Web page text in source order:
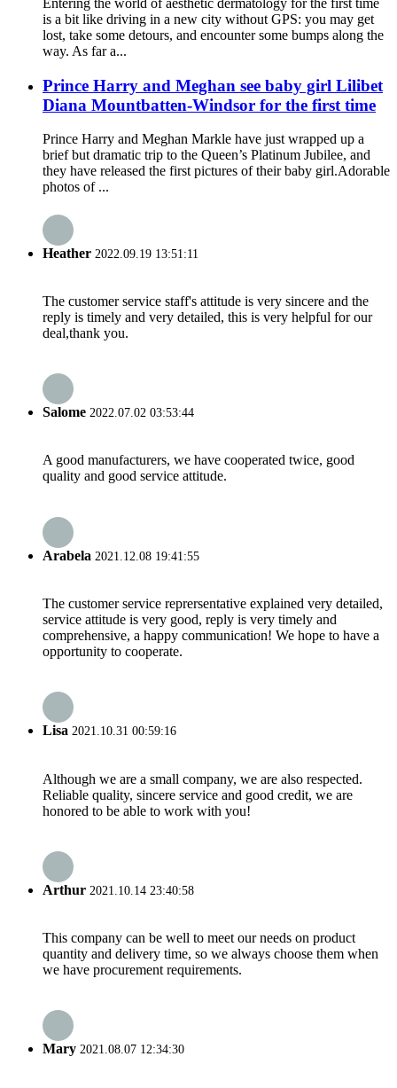
Entering the world of aesthetic dermatology for the first time
is a bit like driving in a new city without GPS: you may get
lost, take some detours, and encounter some bumps along the
way. As far a...
Prince Harry and Meghan see baby girl Lilibet
Diana Mountbatten-Windsor for the first time
Prince Harry and Meghan Markle have just wrapped up a
brief but dramatic trip to the Queen’s Platinum Jubilee, and
they have released the first pictures of their baby girl.Adorable
photos of ...
Heather 2022.09.19 13:51:11
The customer service staff's attitude is very sincere and the
reply is timely and very detailed, this is very helpful for our
deal,thank you.
Salome 2022.07.02 03:53:44
A good manufacturers, we have cooperated twice, good
quality and good service attitude.
Arabela 2021.12.08 19:41:55
The customer service reprersentative explained very detailed,
service attitude is very good, reply is very timely and
comprehensive, a happy communication! We hope to have a
opportunity to cooperate.
Lisa 2021.10.31 00:59:16
Although we are a small company, we are also respected.
Reliable quality, sincere service and good credit, we are
honored to be able to work with you!
Arthur 2021.10.14 23:40:58
This company can be well to meet our needs on product
quantity and delivery time, so we always choose them when
we have procurement requirements.
Mary 2021.08.07 12:34:30